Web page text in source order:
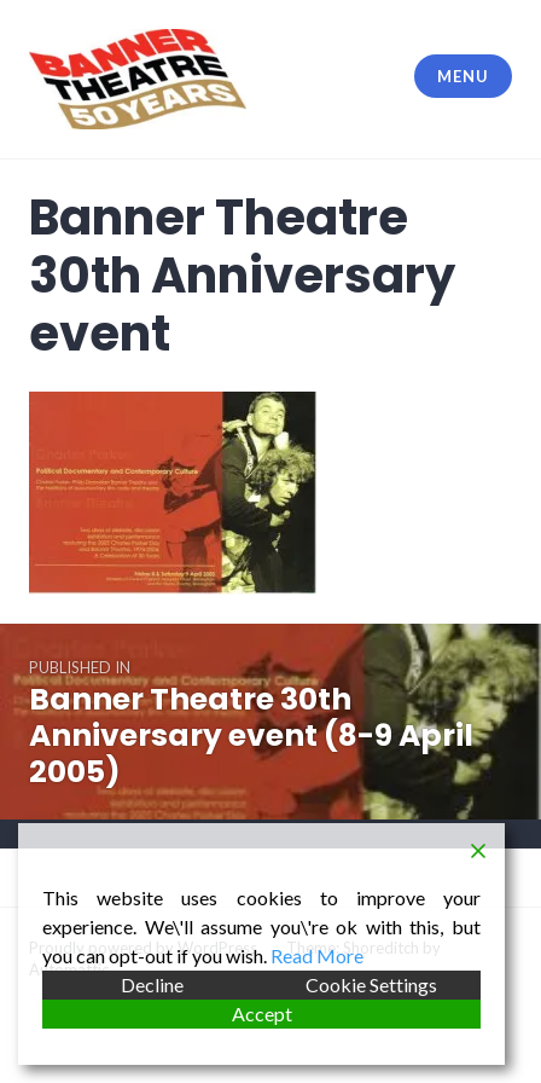
content
MENU
Banner Theatre
30th Anniversary
event
navigation
PUBLISHED IN
Banner Theatre 30th
Anniversary event (8-9 April
2005)
Proudly powered by WordPress /
Theme: Shoreditch by
Automattic.
This website uses cookies to improve your
experience. We\'ll assume you\'re ok with this, but
you can opt-out if you wish. Read More
Decline
Cookie Settings
Accept